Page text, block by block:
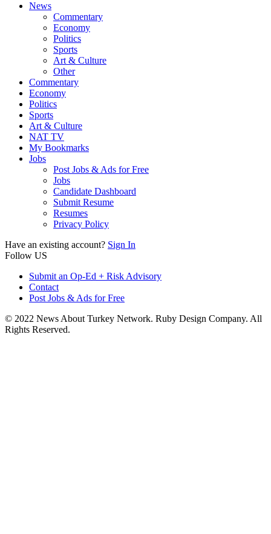
News
Commentary
Economy
Politics
Sports
Art & Culture
Other
Commentary
Economy
Politics
Sports
Art & Culture
NAT TV
My Bookmarks
Jobs
Post Jobs & Ads for Free
Jobs
Candidate Dashboard
Submit Resume
Resumes
Privacy Policy
Have an existing account? Sign In
Follow US
Submit an Op-Ed + Risk Advisory
Contact
Post Jobs & Ads for Free
© 2022 News About Turkey Network. Ruby Design Company. All
Rights Reserved.